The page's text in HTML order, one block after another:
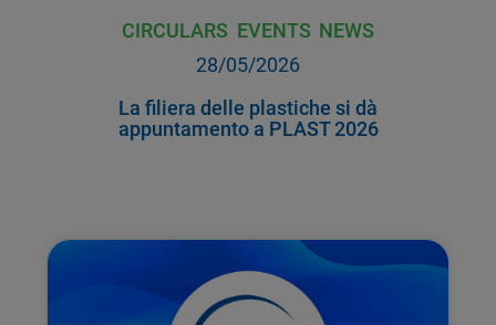
CIRCULARS EVENTS NEWS
28/05/2026
La filiera delle plastiche si dà
appuntamento a PLAST 2026